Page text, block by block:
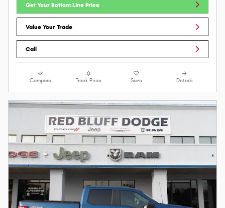
Get Your Bottom Line Price
Value Your Trade
Call
Compare Track Price Save Details